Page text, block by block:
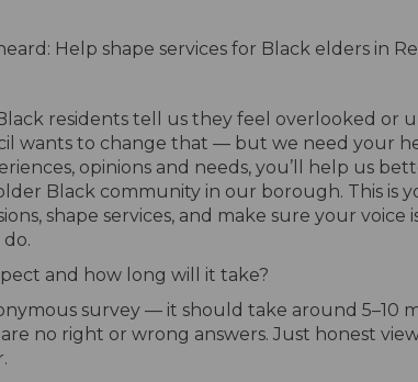
Help shape services for Black elders in
residents tell us they feel overlooked or
wants to change that — but we need your
opinions and needs, you’ll help us
Black community in our borough. This is
shape services, and make sure your voice
and how long will it take?
survey — it should take around 5–10
no right or wrong answers. Just honest